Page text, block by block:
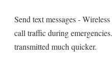
Send text messages -
call traffic during
transmitted much quicker.